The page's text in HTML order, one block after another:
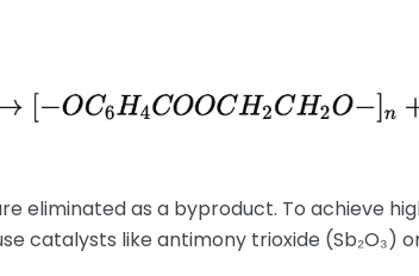
eliminated as a byproduct. To achieve
catalysts like antimony trioxide (Sb₂O₃)